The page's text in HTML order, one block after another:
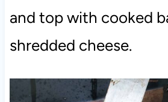
and top with cooked
shredded cheese.